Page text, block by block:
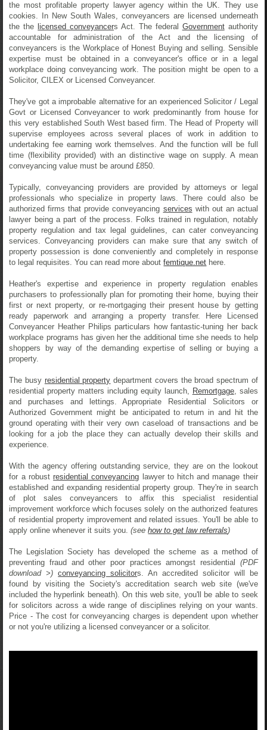
the most profitable property lawyer agency within the UK. They use
cookies. In New South Wales, conveyancers are licensed underneath
the the licensed conveyancers Act. The federal Governmentauthority
accountable for administration of the Act and the licensing of
conveyancers is the Workplace of Honest Buying and selling. Sensible
expertise must be obtained in a conveyancer's office or in a legal
workplace doing conveyancing work. The position might be open to a
Solicitor, CILEX or Licensed Conveyancer.
They've got a improbable alternative for an experienced Solicitor / Legal
Govt or Licensed Conveyancer to work predominantly from house for
this very established South West based firm. The Head of Property will
supervise employees across several places of work in addition to
undertaking fee earning work themselves. And the function will be full
time (flexibility provided) with an distinctive wage on supply. A mean
conveyancing value must be around £850.
Typically, conveyancing providers are provided by attorneys or legal
professionals who specialize in property laws. There could also be
authorized firms that provide conveyancing services with out an actual
lawyer being a part of the process. Folks trained in regulation, notably
property regulation and tax legal guidelines, can cater conveyancing
services. Conveyancing providers can make sure that any switch of
property possession is done conveniently and completely in response
to legal requisites. You can read more aboutfemtique.net here.
Heather's expertise and experience in property regulation enables
purchasers to professionally plan for promoting their home, buying their
first or next property, or re-mortgaging their present house by getting
ready paperwork and arranging a property transfer. Here Licensed
Conveyancer Heather Philips particulars how fantastic-tuning her back
workplace programs has given her the additional time she needs to help
shoppers by way of the demanding expertise of selling or buying a
property.
The busy residential property department covers the broad spectrum of
residential property matters including equity launch, Remortgage, sales
and purchases and lettings. Appropriate Residential Solicitors or
Authorized Government might be anticipated to return in and hit the
ground operating with their very own caseload of transactions and be
looking for a job the place they can actually develop their skills and
experience.
With the agency offering outstanding service, they are on the lookout
for a robustresidential conveyancing lawyer to hitch and manage their
established and expanding residential property group. They're in search
of plot sales conveyancers to affix this specialist residential
improvement workforce which focuses solely on the authorized features
of residential property improvement and related issues. You'll be able to
apply online whenever it suits you.(seehow to get law referrals)
The Legislation Society has developed the scheme as a method of
preventing fraud and other poor practices amongst residential (PDF
download >) conveyancing solicitors. An accredited solicitor will be
found by visiting the Society's accreditation search web site (we've
included the hyperlink beneath). On this web site, you'll be able to seek
for solicitors across a wide range of disciplines relying on your wants.
Price - The cost for conveyancing charges is dependent upon whether
or not you're utilizing a licensed conveyancer or a solicitor.